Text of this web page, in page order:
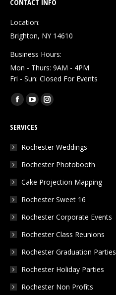
Location:
Brighton, NY 14610
Business Hours:
Mon - Thurs: 9AM - 4PM
Fri - Sun: Closed For Events
Find us on:
Facebook
opens
in
window
YouTube
opens
in
window
Instagram
in
window
SERVICES
Rochester Weddings
Rochester Photobooth
Cake Projection Mapping
Rochester Sweet 16
Rochester Corporate Events
Rochester Class Reunions
Rochester Graduation Parties
Rochester Holiday Parties
Rochester Non Profits